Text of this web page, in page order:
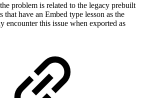
problem is related to the legacy prebuilt
have an Embed type lesson as the
encounter this issue when exported as